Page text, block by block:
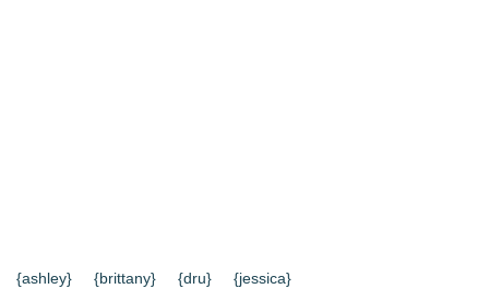
{CONTACT US}
SEARCH RESULTS
{ashley} {brittany} {dru} {jessica}